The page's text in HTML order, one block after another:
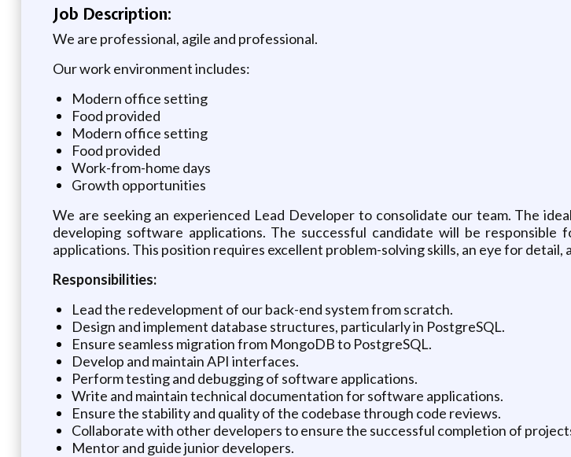
Job Description:
We are professional, agile and professional.
Our work environment includes:
Modern office setting
Food provided
Modern office setting
Food provided
Work-from-home days
Growth opportunities
We are seeking an experienced Lead Developer to consolidate our team. The
developing software applications. The successful candidate will be
applications. This position requires excellent problem-solving skills, an eye for
Responsibilities:
Lead the redevelopment of our back-end system from scratch.
Design and implement database structures, particularly in PostgreSQL.
Ensure seamless migration from MongoDB to PostgreSQL.
Develop and maintain API interfaces.
Perform testing and debugging of software applications.
Write and maintain technical documentation for software applications.
Ensure the stability and quality of the codebase through code reviews.
Collaborate with other developers to ensure the successful completion of
Mentor and guide junior developers.